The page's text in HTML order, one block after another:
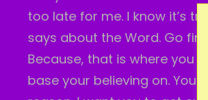
too late for me. I know it’s
says about the Word. Go
Because, that is where you
base your believing on. You